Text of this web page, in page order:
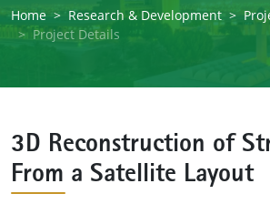
Home Research & Development
Project Details
3D Reconstruction of
From a Satellite Layout